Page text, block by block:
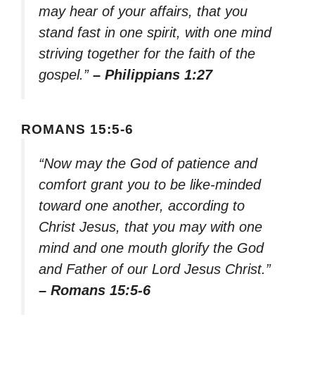
may hear of your affairs, that you
stand fast in one spirit, with one mind
striving together for the faith of the
gospel.” – Philippians 1:27
ROMANS 15:5-6
“Now may the God of patience and
comfort grant you to be like-minded
toward one another, according to
Christ Jesus, that you may with one
mind and one mouth glorify the God
and Father of our Lord Jesus Christ.”
– Romans 15:5-6